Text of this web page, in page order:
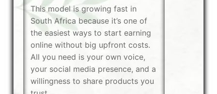
This model is growing fast in
South Africa because it’s one of
the easiest ways to start earning
online without big upfront costs.
All you need is your own voice,
your social media presence, and a
willingness to share products you